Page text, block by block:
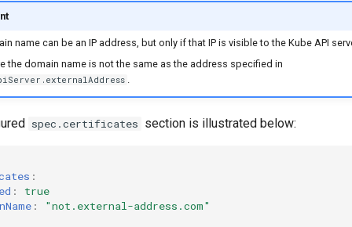
name can be an IP address, but only if that IP is visible to the Kube API
the domain name is not the same as the address specified in
spec.certificates section is illustrated below:
:
:
true
:
"not.external-address.com"